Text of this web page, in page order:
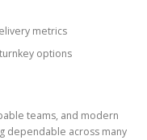
metrics
options
teams, and modern
dependable across many